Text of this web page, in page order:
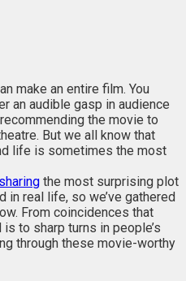
make an entire film. You
an audible gasp in audience
the movie to
But we all know that
life is sometimes the most
sharing the most surprising plot
in real life, so we’ve gathered
From coincidences that
to sharp turns in people’s
through these movie-worthy